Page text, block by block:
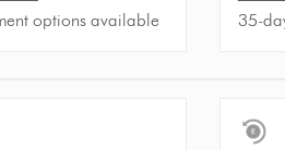
options available 35-